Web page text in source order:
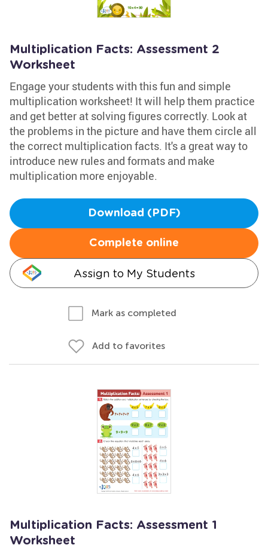
Multiplication Facts: Assessment 2
Worksheet
Engage your students with this fun and simple
multiplication worksheet! It will help them practice
and get better at solving figures correctly. Look at
the problems in the picture and have them circle all
the correct multiplication facts. It's a great way to
introduce new rules and formats and make
multiplication more enjoyable.
Download (PDF)
Complete online
Assign to My Students
Mark as completed
Add to favorites
Multiplication Facts: Assessment 1
Worksheet